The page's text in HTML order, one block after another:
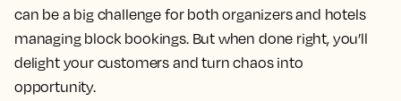
can be a big challenge for both organizers and hotels
managing block bookings. But when done right, you’ll
delight your customers and turn chaos into
opportunity.